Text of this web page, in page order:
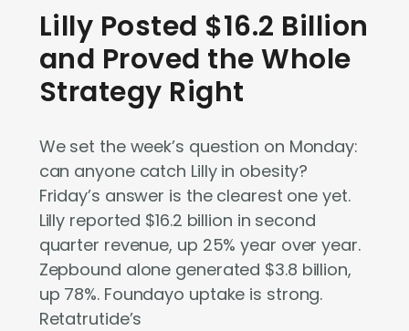
Lilly Posted $16.2 Billion
and Proved the Whole
Strategy Right
We set the week’s question on Monday:
can anyone catch Lilly in obesity?
Friday’s answer is the clearest one yet.
Lilly reported $16.2 billion in second
quarter revenue, up 25% year over year.
Zepbound alone generated $3.8 billion,
up 78%. Foundayo uptake is strong.
Retatrutide’s